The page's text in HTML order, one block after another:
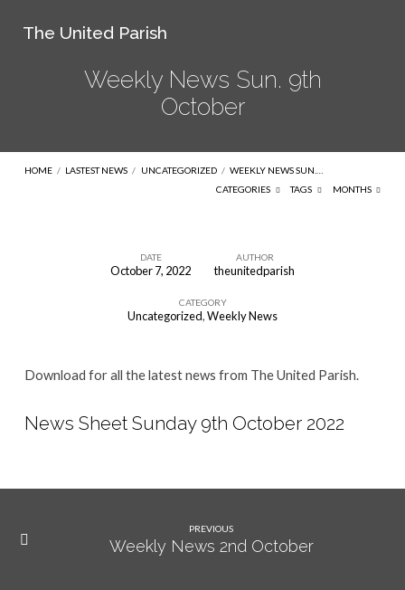
The United Parish
Weekly News Sun. 9th
October
HOME / LASTEST NEWS / UNCATEGORIZED / WEEKLY NEWS SUN.…
CATEGORIES
TAGS MONTHS
October
DATE
October 7, 2022
AUTHOR
theunitedparish
CATEGORY
Uncategorized,Weekly News
Download for all the latest news from The United Parish.
News Sheet Sunday 9th October 2022
PREVIOUS
Weekly News 2nd October